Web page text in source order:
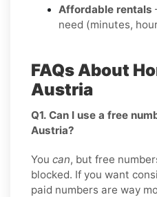
Affordable rentals
need (minutes,
FAQs About
Austria
Q1. Can I use a free
Austria?
You can, but free
blocked. If you want
paid numbers are way